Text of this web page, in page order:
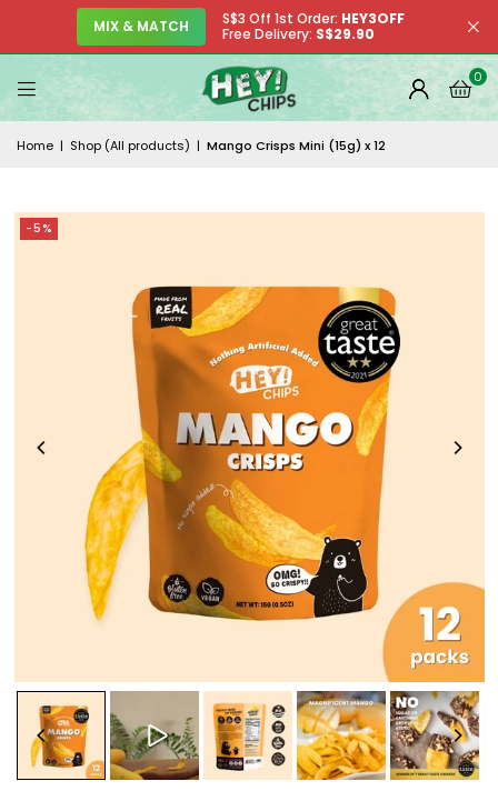
MIX & MATCH S$3 Off 1st Order: HEY3OFF
Free Delivery: S$29.90
0
Home | Shop (All products) | Mango Crisps Mini (15g) x 12
-5%